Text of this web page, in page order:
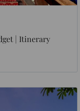
| Itinerary